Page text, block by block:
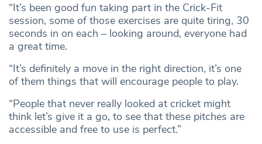
“It’s been good fun taking part in the Crick-Fit
session, some of those exercises are quite tiring, 30
seconds in on each – looking around, everyone had
a great time.
“It’s definitely a move in the right direction, it’s one
of them things that will encourage people to play.
“People that never really looked at cricket might
think let’s give it a go, to see that these pitches are
accessible and free to use is perfect.”